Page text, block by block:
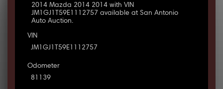
2014 Mazda 2014 2014 with VIN
JM1GJ1T59E1112757 available at San Antonio
Auto Auction.
VIN
JM1GJ1T59E1112757
Odometer
81139